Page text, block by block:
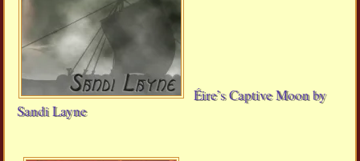
Éire’s Captive Moon by
Sandi Layne